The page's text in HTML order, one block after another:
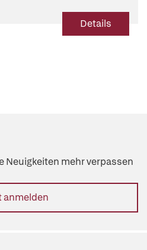
Details
Neuigkeiten mehr verpassen
anmelden